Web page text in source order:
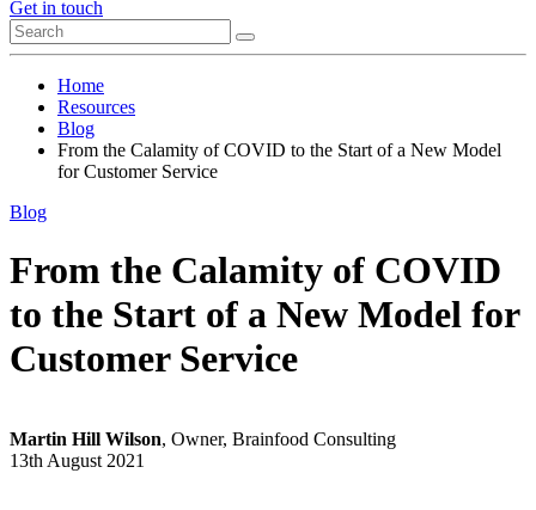
Get in touch
Home
Resources
Blog
From the Calamity of COVID to the Start of a New Model
for Customer Service
Blog
From the Calamity of COVID
to the Start of a New Model for
Customer Service
Martin Hill Wilson, Owner, Brainfood Consulting
13th August 2021